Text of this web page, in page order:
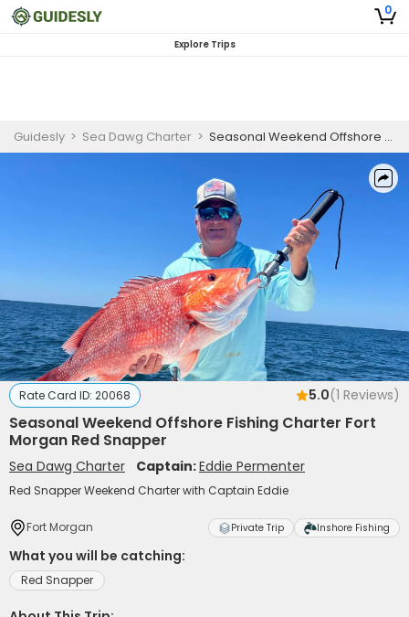
0
Explore Trips
Guidesly > Sea Dawg Charter > Seasonal Weekend Offshore Fishing Charter Fort Morgan Red Snapper
Rate Card ID: 20068 5.0(1 Reviews)
Seasonal Weekend Offshore Fishing Charter Fort
Morgan Red Snapper
Sea Dawg Charter Captain:Eddie Permenter
Red Snapper Weekend Charter with Captain Eddie
Fort Morgan Private Trip Inshore Fishing
What you will be catching:
Red Snapper